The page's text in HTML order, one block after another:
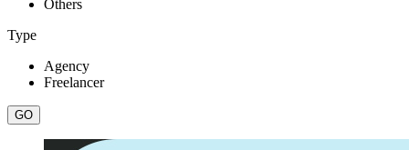
Others
Type
Agency
Freelancer